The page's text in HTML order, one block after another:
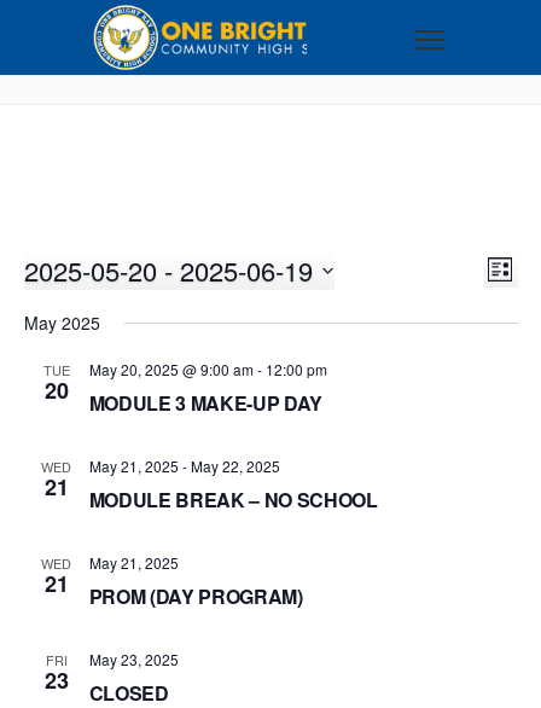
LIST
2025-05-20 - 2025-06-19
date.
May 2025
TUE
20
May 20, 2025 @ 9:00 am- 12:00 pm
MODULE 3 MAKE-UP DAY
WED
21
May 21, 2025 -May 22, 2025
MODULE BREAK – NO SCHOOL
WED
21
May 21, 2025
PROM (DAY PROGRAM)
FRI
23
May 23, 2025
CLOSED